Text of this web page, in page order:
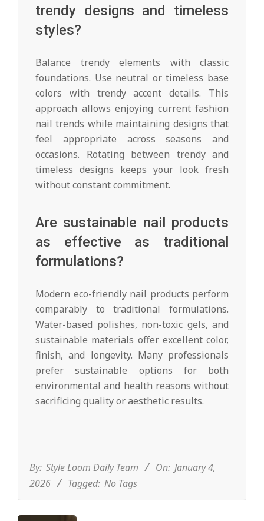
trendy designs and timeless
styles?
Balance trendy elements with classic
foundations. Use neutral or timeless base
colors with trendy accent details. This
approach allows enjoying current fashion
nail trends while maintaining designs that
feel appropriate across seasons and
occasions. Rotating between trendy and
timeless designs keeps your look fresh
without constant commitment.
Are sustainable nail products
as effective as traditional
formulations?
Modern eco-friendly nail products perform
comparably to traditional formulations.
Water-based polishes, non-toxic gels, and
sustainable materials offer excellent color,
finish, and longevity. Many professionals
prefer sustainable options for both
environmental and health reasons without
sacrificing quality or aesthetic results.
04
By: Style Loom Daily Team On: January 4,
2026
Tagged: No Tags